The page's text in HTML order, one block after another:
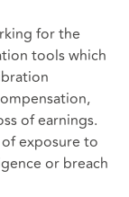
for the
tools which
of earnings.
exposure to
or breach